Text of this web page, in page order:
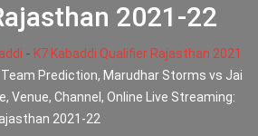
2021-22
- K7 Kabaddi Qualifier Rajasthan 2021
Team Prediction, Marudhar Storms vs Jai
Venue, Channel, Online Live Streaming:
2021-22